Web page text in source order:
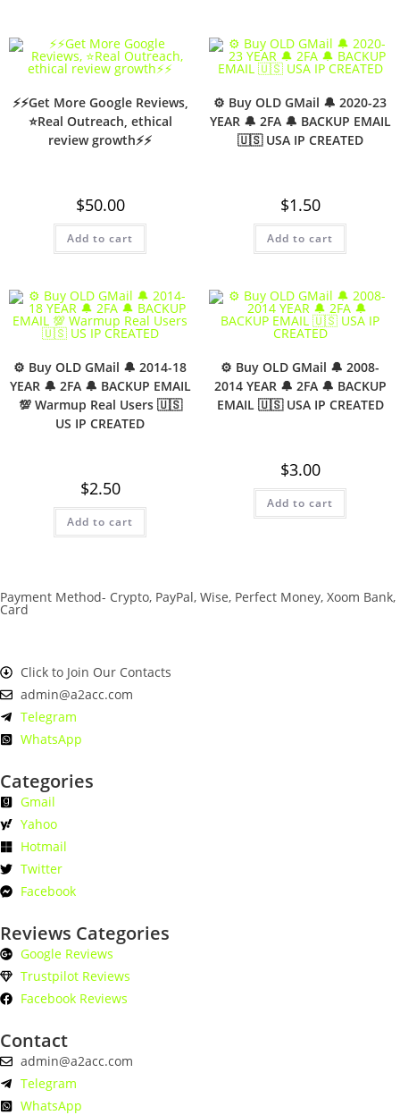
⚡⚡Get More Google Reviews,
⭐Real Outreach, ethical
review growth⚡⚡
$50.00
Add to cart
⚙️ Buy OLD GMail 🔔 2020-23
YEAR 🔔 2FA 🔔 BACKUP EMAIL
🇺🇸 USA IP CREATED
$1.50
Add to cart
⚙️ Buy OLD GMail 🔔 2014-18
YEAR 🔔 2FA 🔔 BACKUP EMAIL
💯 Warmup Real Users 🇺🇸
US IP CREATED
$2.50
Add to cart
⚙️ Buy OLD GMail 🔔 2008-
2014 YEAR 🔔 2FA 🔔 BACKUP
EMAIL 🇺🇸 USA IP CREATED
$3.00
Add to cart
Payment Method- Crypto, PayPal, Wise, Perfect Money, Xoom Bank,
Card
Click to Join Our Contacts
admin@a2acc.com
Telegram
WhatsApp
Categories
Gmail
Yahoo
Hotmail
Twitter
Facebook
Reviews Categories
Google Reviews
Trustpilot Reviews
Facebook Reviews
Contact
admin@a2acc.com
Telegram
WhatsApp